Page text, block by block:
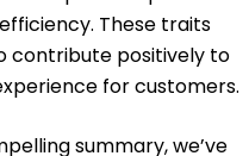
Studies
Illinois
These traits
contribute positively to
for customers.
summary, we’ve